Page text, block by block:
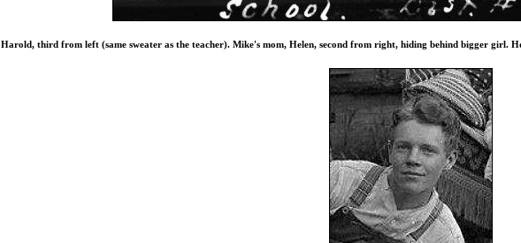
Harold, third from left (same sweater as the teacher). Mike's mom, Helen, second from right, hiding behind bigger girl.